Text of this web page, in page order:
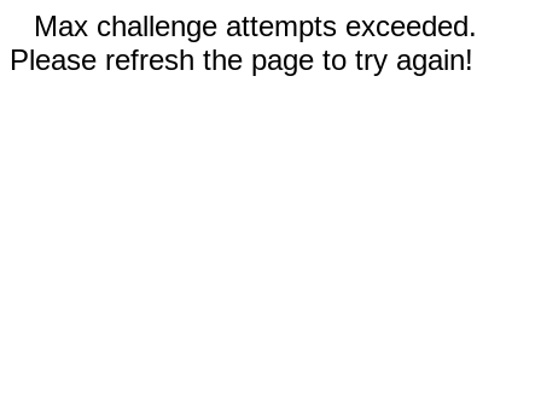
Max challenge attempts exceeded.
Please refresh the page to try again!